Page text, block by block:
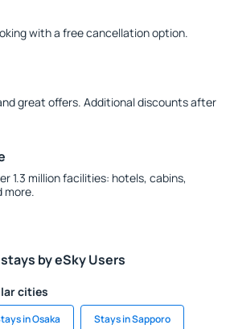
with a free cancellation option.
great offers. Additional discounts after
1.3 million facilities: hotels, cabins,
more.
by eSky Users
cities
in Osaka Stays in Sapporo